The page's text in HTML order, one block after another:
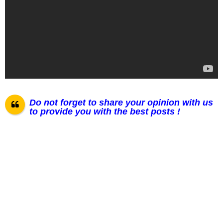
Do not forget to share your opinion with us
to provide you with the best posts !